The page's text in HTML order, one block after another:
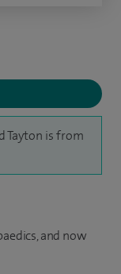
Tayton is from
and now